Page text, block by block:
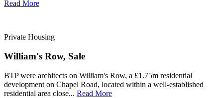
Read More
Private Housing
William's Row, Sale
BTP were architects on William's Row, a £1.75m residential
development on Chapel Road, located within a well-established
residential area close... Read More